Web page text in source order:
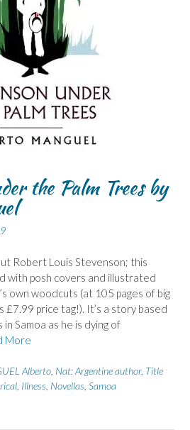
the Palm Trees by
Robert Louis Stevenson; this
with posh covers and illustrated
own woodcuts (at 105 pages of big
price tag!). It’s a story based
Samoa as he is dying of
More
Alberto Nat: Argentine author, Title
Illness Novellas Samoa